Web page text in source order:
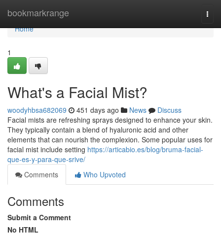
bookmarkrange
Home
Home
1
What's a Facial Mist?
woodyhbsa682069 451 days ago News
Discuss
Facial mists are refreshing sprays designed to enhance your skin.
They typically contain a blend of hyaluronic acid and other
elements that can nourish the complexion. Some popular uses for
facial mist include setting https://articabio.es/blog/bruma-facial-
que-es-y-para-que-srive/
Comments
Who Upvoted
Comments
Submit a Comment
No HTML